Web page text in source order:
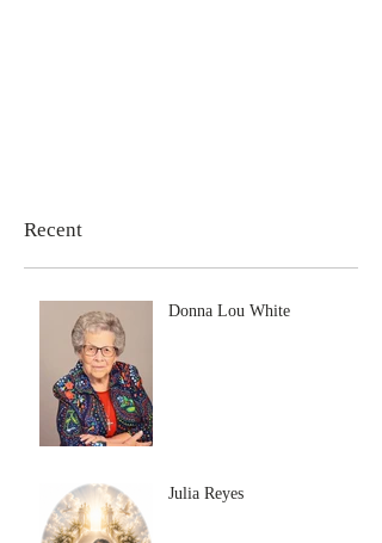
Recent
Donna Lou White
Julia Reyes